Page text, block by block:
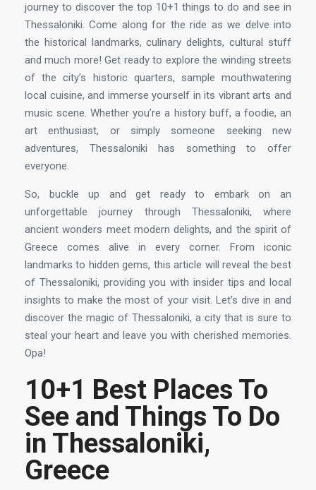
journey to discover the top 10+1 things to do and see in
Thessaloniki. Come along for the ride as we delve into
the historical landmarks, culinary delights, cultural stuff
and much more! Get ready to explore the winding streets
of the city’s historic quarters, sample mouthwatering
local cuisine, and immerse yourself in its vibrant arts and
music scene. Whether you’re a history buff, a foodie, an
art enthusiast, or simply someone seeking new
adventures, Thessaloniki has something to offer
everyone.
So, buckle up and get ready to embark on an
unforgettable journey through Thessaloniki, where
ancient wonders meet modern delights, and the spirit of
Greece comes alive in every corner. From iconic
landmarks to hidden gems, this article will reveal the best
of Thessaloniki, providing you with insider tips and local
insights to make the most of your visit. Let’s dive in and
discover the magic of Thessaloniki, a city that is sure to
steal your heart and leave you with cherished memories.
Opa!
10+1 Best Places To
See and Things To Do
in Thessaloniki,
Greece